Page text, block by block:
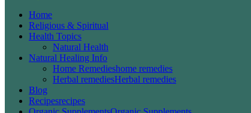
Home
Religious & Spiritual
Health Topics
Natural Health
Natural Healing Info
Home Remedieshome remedies
Herbal remediesHerbal remedies
Blog
Recipesrecipes